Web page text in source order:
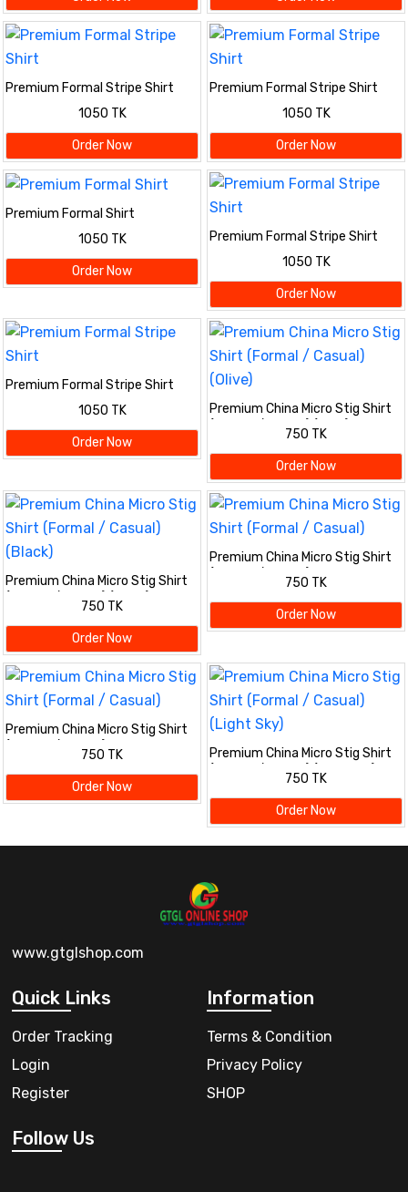
Premium Formal Stripe Shirt
1050 TK
Order Now
Premium Formal Stripe Shirt
1050 TK
Order Now
Premium Formal Shirt
1050 TK
Order Now
Premium Formal Stripe Shirt
1050 TK
Order Now
Premium Formal Stripe Shirt
1050 TK
Order Now
Premium China Micro Stig Shirt
(Formal / Casual) (Olive)
750 TK
Order Now
Premium China Micro Stig Shirt
(Formal / Casual) (Black)
750 TK
Order Now
Premium China Micro Stig Shirt
(Formal / Casual)
750 TK
Order Now
Premium China Micro Stig Shirt
(Formal / Casual)
750 TK
Order Now
Premium China Micro Stig Shirt
(Formal / Casual) (Light Sky)
750 TK
Order Now
www.gtglshop.com
Quick Links
Order Tracking
Login
Register
Information
Terms & Condition
Privacy Policy
SHOP
Follow Us